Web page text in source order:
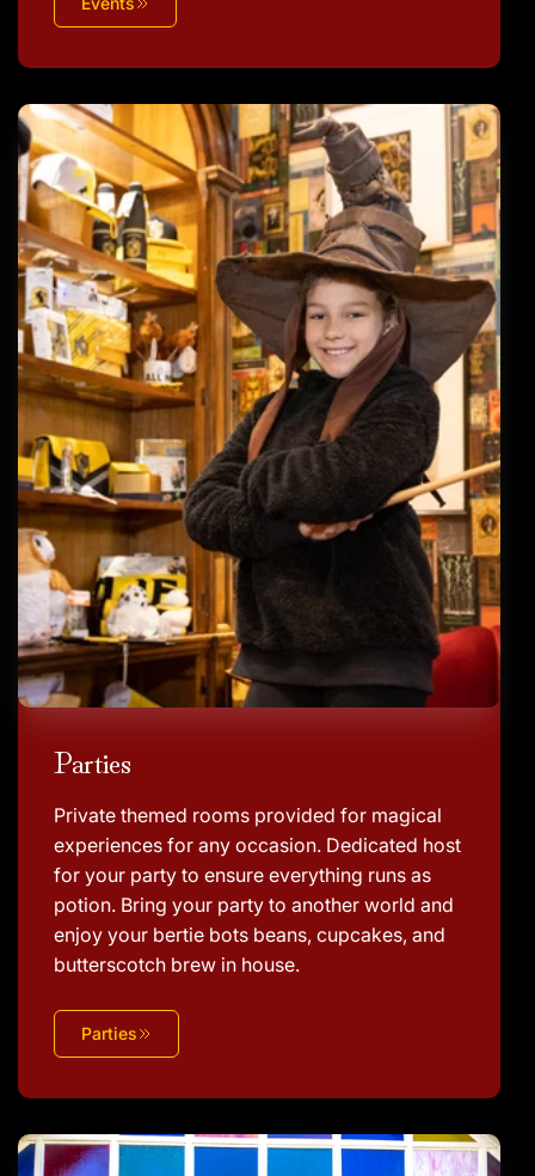
Parties
Private themed rooms provided for magical
experiences for any occasion. Dedicated host
for your party to ensure everything runs as
potion. Bring your party to another world and
enjoy your bertie bots beans, cupcakes, and
butterscotch brew in house.
Parties